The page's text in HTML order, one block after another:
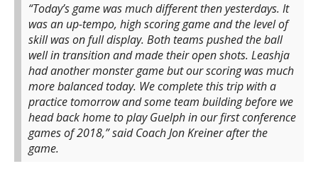
“Today’s game was much different then yesterdays. It
was an up-tempo, high scoring game and the level of
skill was on full display. Both teams pushed the ball
well in transition and made their open shots. Leashja
had another monster game but our scoring was much
more balanced today. We complete this trip with a
practice tomorrow and some team building before we
head back home to play Guelph in our first conference
games of 2018,” said Coach Jon Kreiner after the
game.